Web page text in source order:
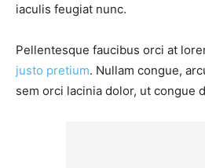
iaculis feugiat nunc.
Pellentesque faucibus orci at
justo pretium. Nullam congue,
sem orci lacinia dolor, ut congue